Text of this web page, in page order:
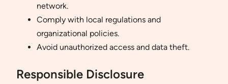
network.
Comply with local regulations and
organizational policies.
Avoid unauthorized access and data theft.
Responsible Disclosure